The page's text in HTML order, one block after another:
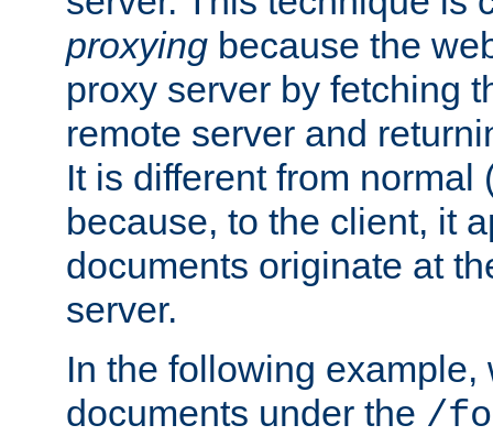
proxying because the
proxy server by fetching
remote server and
It is different from normal
because, to the client, it
documents originate at
server.
In the following
documents under the /